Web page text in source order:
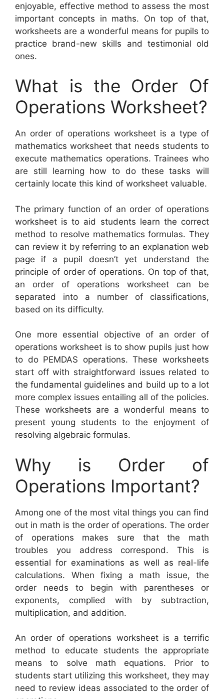
enjoyable, effective method to assess the most
important concepts in maths. On top of that,
worksheets are a wonderful means for pupils to
practice brand-new skills and testimonial old
ones.
What is the Order Of
Operations Worksheet?
An order of operations worksheet is a type of
mathematics worksheet that needs students to
execute mathematics operations. Trainees who
are still learning how to do these tasks will
certainly locate this kind of worksheet valuable.
The primary function of an order of operations
worksheet is to aid students learn the correct
method to resolve mathematics formulas. They
can review it by referring to an explanation web
page if a pupil doesn’t yet understand the
principle of order of operations. On top of that,
an order of operations worksheet can be
separated into a number of classifications,
based on its difficulty.
One more essential objective of an order of
operations worksheet is to show pupils just how
to do PEMDAS operations. These worksheets
start off with straightforward issues related to
the fundamental guidelines and build up to a lot
more complex issues entailing all of the policies.
These worksheets are a wonderful means to
present young students to the enjoyment of
resolving algebraic formulas.
Why is Order of
Operations Important?
Among one of the most vital things you can find
out in math is the order of operations. The order
of operations makes sure that the math
troubles you address correspond. This is
essential for examinations as well as real-life
calculations. When fixing a math issue, the
order needs to begin with parentheses or
exponents, complied with by subtraction,
multiplication, and addition.
An order of operations worksheet is a terrific
method to educate students the appropriate
means to solve math equations. Prior to
students start utilizing this worksheet, they may
need to review ideas associated to the order of